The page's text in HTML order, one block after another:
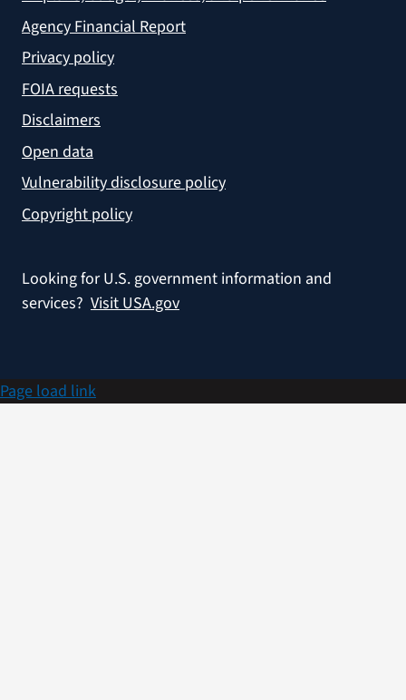
Agency Financial Report
Privacy policy
FOIA requests
Disclaimers
Open data
Vulnerability disclosure policy
Copyright policy
Looking for U.S. government information and
services? Visit USA.gov
Page load link